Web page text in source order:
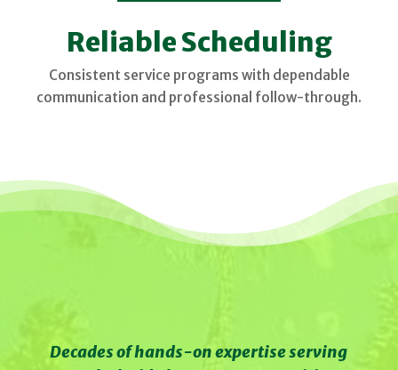
Reliable Scheduling
Consistent service programs with dependable
communication and professional follow-through.
Decades of hands-on expertise serving